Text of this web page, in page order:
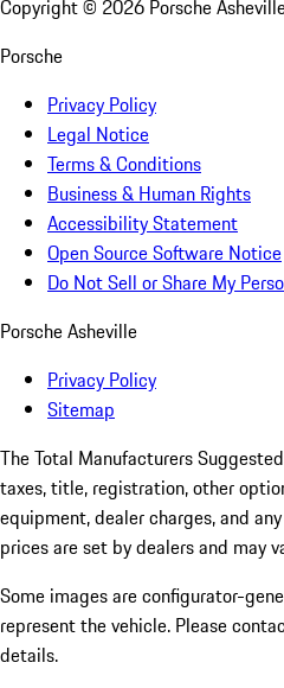
Copyright © 2026 Porsche
Porsche
Privacy Policy
Legal Notice
Terms & Conditions
Business & Human Rights
Accessibility Statement
Open Source Software Notice
Do Not Sell or Share My
Porsche Asheville
Privacy Policy
Sitemap
The Total Manufacturers
taxes, title, registration, other
equipment, dealer charges, and
prices are set by dealers and may
Some images are configurator-
represent the vehicle. Please
details.